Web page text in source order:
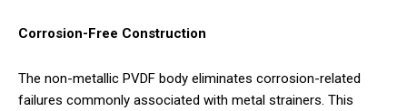
Corrosion-Free Construction
The non-metallic PVDF body eliminates corrosion-related
failures commonly associated with metal strainers. This